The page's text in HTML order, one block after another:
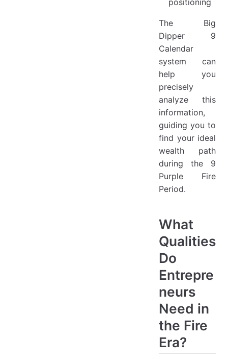
positioning
The Big
Dipper 9
Calendar
system can
help you
precisely
analyze this
information,
guiding you to
find your ideal
wealth path
during the 9
Purple Fire
Period.
What
Qualities
Do
Entrepre
neurs
Need in
the Fire
Era?